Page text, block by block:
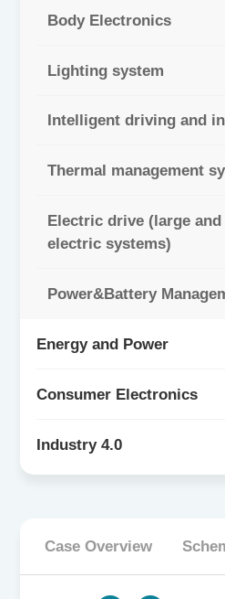
Body Electronics
Lighting system
Intelligent driving and
Thermal management
Electric drive (large
electric systems)
Power&Battery
Energy and Power
Consumer Electronics
Industry 4.0
Case Overview